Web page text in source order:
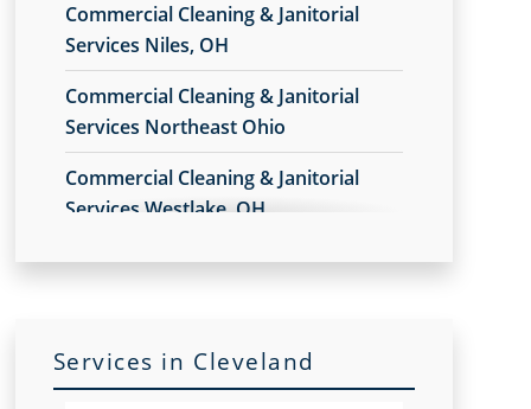
Commercial Cleaning & Janitorial
Services Niles, OH
Commercial Cleaning & Janitorial
Services Northeast Ohio
Commercial Cleaning & Janitorial
Services Westlake, OH
Commercial Cleaning & Janitorial
Services Alliance, OH
Services in Cleveland